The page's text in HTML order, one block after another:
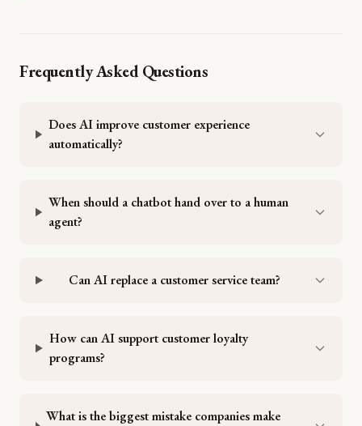
Frequently Asked Questions
Does AI improve customer experience
automatically?
When should a chatbot hand over to a human
agent?
Can AI replace a customer service team?
How can AI support customer loyalty
programs?
What is the biggest mistake companies make